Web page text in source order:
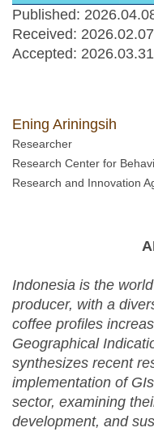
Published:
Received: 2026.02.07
Accepted: 2026.03.31
Ening Ariningsih
Researcher
Research Center for
Research and Innovation
Indonesia is the
producer, with a
coffee profiles
Geographical
synthesizes recent
implementation of
sector, examining
development, and